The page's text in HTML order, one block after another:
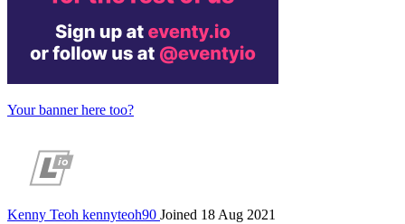
Your banner here too?
Kenny Teoh kennyteoh90 Joined 18 Aug 2021